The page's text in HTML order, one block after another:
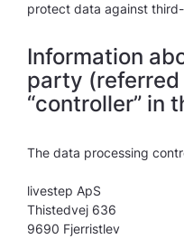
protect data against
Information
party (referred
“controller” in
The data processing
livestep ApS
Thistedvej 636
9690 Fjerristlev